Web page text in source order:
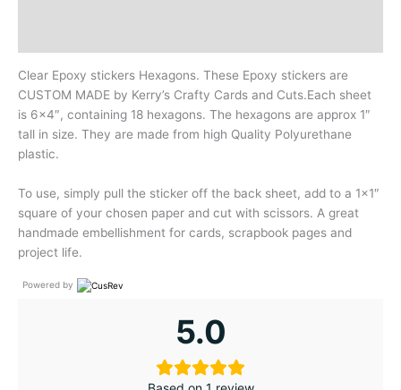
Clear Epoxy stickers Hexagons. These Epoxy stickers are
CUSTOM MADE by Kerry’s Crafty Cards and Cuts.Each sheet
is 6×4″, containing 18 hexagons. The hexagons are approx 1″
tall in size. They are made from high Quality Polyurethane
plastic.
To use, simply pull the sticker off the back sheet, add to a 1×1″
square of your chosen paper and cut with scissors. A great
handmade embellishment for cards, scrapbook pages and
project life.
Powered by
5.0